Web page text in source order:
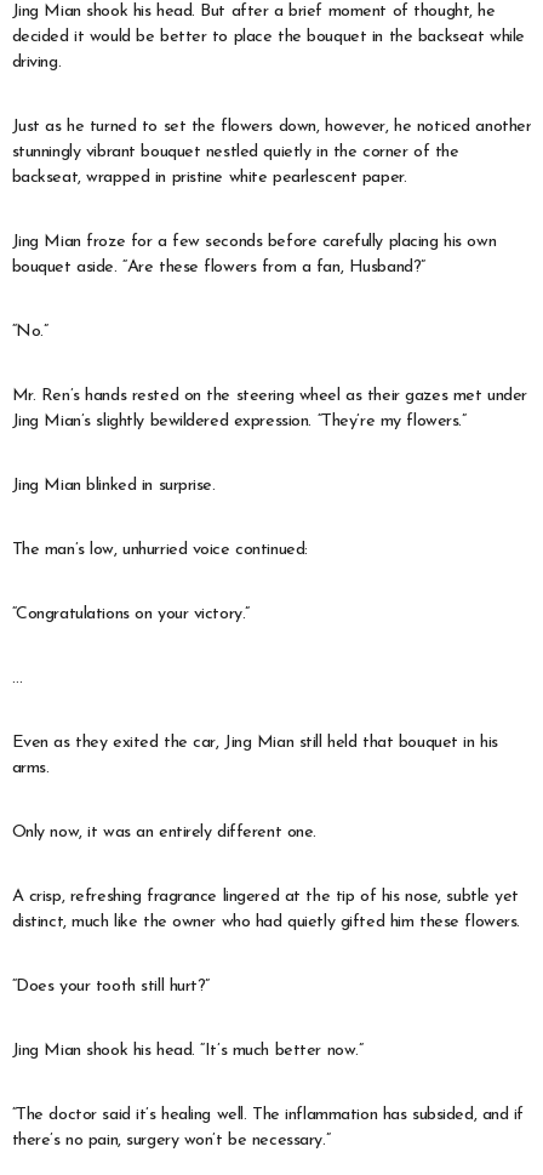
Jing Mian shook his head. But after a brief moment of thought, he
decided it would be better to place the bouquet in the backseat while
driving.
Just as he turned to set the flowers down, however, he noticed another
stunningly vibrant bouquet nestled quietly in the corner of the
backseat, wrapped in pristine white pearlescent paper.
Jing Mian froze for a few seconds before carefully placing his own
bouquet aside. “Are these flowers from a fan, Husband?”
“No.”
Mr. Ren’s hands rested on the steering wheel as their gazes met under
Jing Mian’s slightly bewildered expression. “They’re my flowers.”
Jing Mian blinked in surprise.
The man’s low, unhurried voice continued:
“Congratulations on your victory.”
…
Even as they exited the car, Jing Mian still held that bouquet in his
arms.
Only now, it was an entirely different one.
A crisp, refreshing fragrance lingered at the tip of his nose, subtle yet
distinct, much like the owner who had quietly gifted him these flowers.
“Does your tooth still hurt?”
Jing Mian shook his head. “It’s much better now.”
“The doctor said it’s healing well. The inflammation has subsided, and if
there’s no pain, surgery won’t be necessary.”